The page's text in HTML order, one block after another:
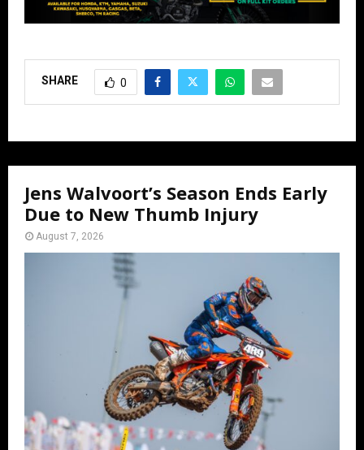
SHARE 0
Jens Walvoort’s Season Ends Early
Due to New Thumb Injury
August 7, 2026